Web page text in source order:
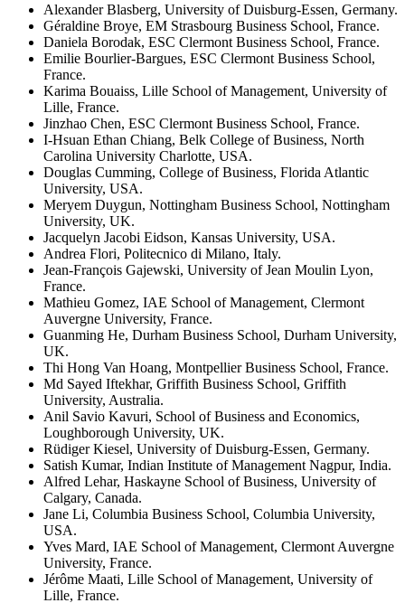
Alexander Blasberg, University of Duisburg-Essen, Germany.
Géraldine Broye, EM Strasbourg Business School, France.
Daniela Borodak, ESC Clermont Business School, France.
Emilie Bourlier-Bargues, ESC Clermont Business School,
France.
Karima Bouaiss, Lille School of Management, University of
Lille, France.
Jinzhao Chen, ESC Clermont Business School, France.
I-Hsuan Ethan Chiang, Belk College of Business, North
Carolina University Charlotte, USA.
Douglas Cumming, College of Business, Florida Atlantic
University, USA.
Meryem Duygun, Nottingham Business School, Nottingham
University, UK.
Jacquelyn Jacobi Eidson, Kansas University, USA.
Andrea Flori, Politecnico di Milano, Italy.
Jean-François Gajewski, University of Jean Moulin Lyon,
France.
Mathieu Gomez, IAE School of Management, Clermont
Auvergne University, France.
Guanming He, Durham Business School, Durham University,
UK.
Thi Hong Van Hoang, Montpellier Business School, France.
Md Sayed Iftekhar, Griffith Business School, Griffith
University, Australia.
Anil Savio Kavuri, School of Business and Economics,
Loughborough University, UK.
Rüdiger Kiesel, University of Duisburg-Essen, Germany.
Satish Kumar, Indian Institute of Management Nagpur, India.
Alfred Lehar, Haskayne School of Business, University of
Calgary, Canada.
Jane Li, Columbia Business School, Columbia University,
USA.
Yves Mard, IAE School of Management, Clermont Auvergne
University, France.
Jérôme Maati, Lille School of Management, University of
Lille, France.